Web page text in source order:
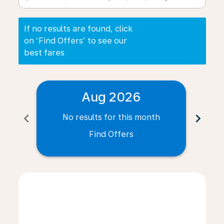
If no results are found, click
on ‘Find Offers’ to see our
best fares
chevron_left
Aug 2026
No results for this month
Find Offers
chevron_right